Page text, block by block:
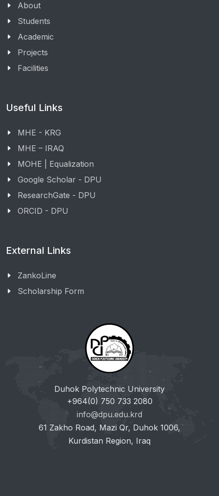
About
Students
Academic
Projects
Facilities
Useful Links
MHE - KRG
MHE – IRAQ
MOHE | Equalization
Google Scholar - DPU
ResearchGate - DPU
ORCID - DPU
External Links
ZankoLine
Scholarship Form
Duhok Polytechnic University
+964(0) 750 733 2080
info@dpu.edu.krd
61 Zakho Road, Mazi Qr, Duhok 1006,
Kurdistan Region, Iraq